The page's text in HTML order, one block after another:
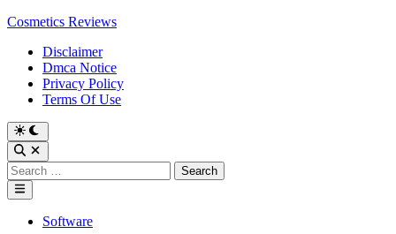
Skip
content
Cosmetics Reviews
Disclaimer
Dmca Notice
Privacy Policy
Terms Of Use
Search
for:
Main
Menu
Posted Software